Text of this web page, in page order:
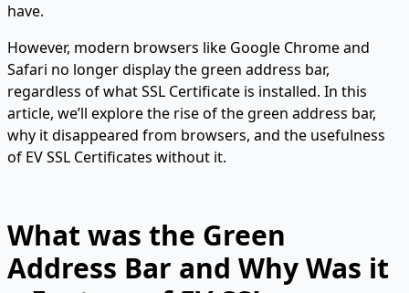
have.
However, modern browsers like Google Chrome and
Safari no longer display the green address bar,
regardless of what SSL Certificate is installed. In this
article, we’ll explore the rise of the green address bar,
why it disappeared from browsers, and the usefulness
of EV SSL Certificates without it.
What was the Green
Address Bar and Why Was it